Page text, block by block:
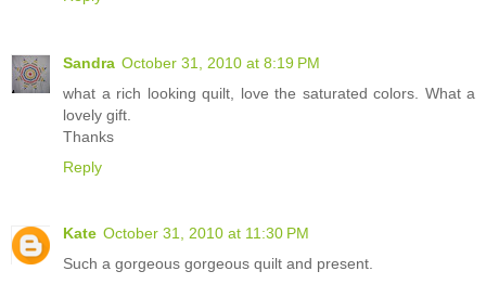
Sandra October 31, 2010 at 8:19 PM
what a rich looking quilt, love the saturated colors. What a
lovely gift.
Thanks
Reply
Kate October 31, 2010 at 11:30 PM
Such a gorgeous gorgeous quilt and present.